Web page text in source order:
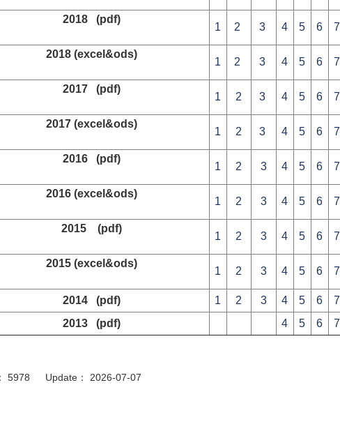
2018 (pdf)
1 2 3 4 5 6 7
2018 (excel&ods)
1 2 3 4 5 6 7
2017 (pdf)
1 2 3 4 5 6 7
2017 (excel&ods)
1 2 3 4 5 6 7
2016 (pdf)
1 2 3 4 5 6 7
2016 (excel&ods)
1 2 3 4 5 6 7
2015 (pdf)
1 2 3 4 5 6 7
2015 (excel&ods)
1 2 3 4 5 6 7
2014 (pdf) 1 2 3 4 5 6 7
2013 (pdf)
4 5 6 7
5978 Update： 2026-07-07